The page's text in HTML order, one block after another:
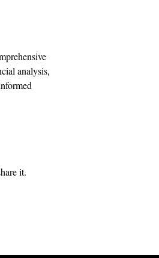
analysis,
it.